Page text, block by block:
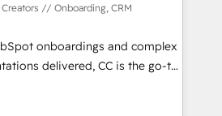
coverage
Perplexity, Gemini and
-
Impact Award - Integrations
Impact Award - Platform
// Onboarding, CRM
onboardings and complex
delivered, CC is the go-to
for businesses ready to
scale smarter. We specialize